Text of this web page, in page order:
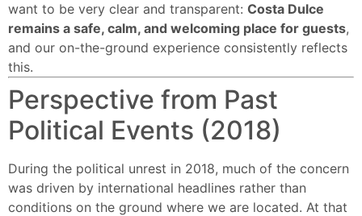
want to be very clear and transparent: Costa Dulce
remains a safe, calm, and welcoming place for guests,
and our on-the-ground experience consistently reflects
this.
Perspective from Past
Political Events (2018)
During the political unrest in 2018, much of the concern
was driven by international headlines rather than
conditions on the ground where we are located. At that